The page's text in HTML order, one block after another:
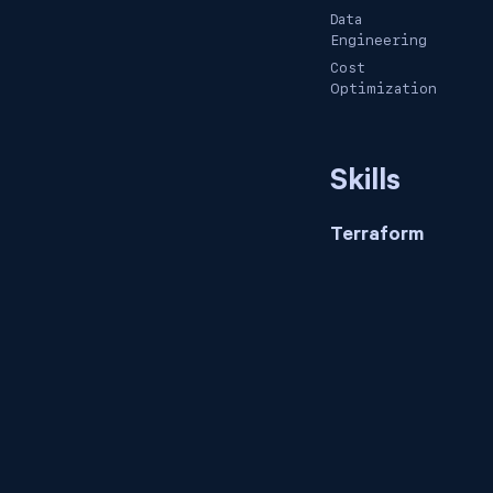
Data
Engineering
Cost
Optimization
Skills
Terraform